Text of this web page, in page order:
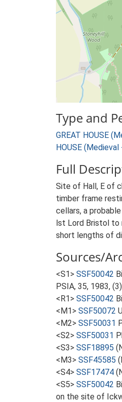
Type and
GREAT HOUSE
HOUSE
Full
Site of Hall, E of
timber frame
cellars, a
lst Lord Bristol to
short lengths of
Sources/
<S1> SSF50042
PSIA, 35, 1983,
<R1> SSF50042
<M1> SSF50072
<M2> SSF50031
<S2> SSF50031
<S3> SSF18895
<M3> SSF45585
<S4> SSF17474
<S5> SSF50042
on the site of